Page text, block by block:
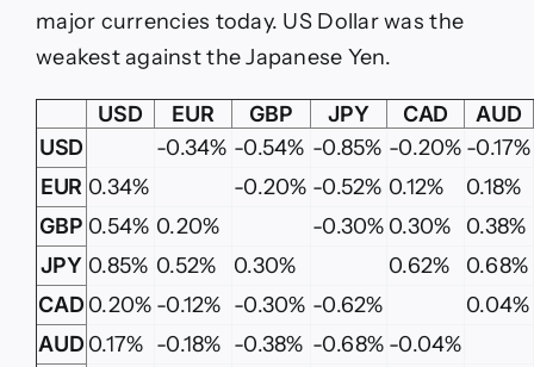
major currencies today. US Dollar was the
weakest against the Japanese Yen.
USD EUR GBP JPY CAD
AUD
USD
-0.34% -0.54% -0.85% -0.20% -0.17%
EUR 0.34% -0.20% -0.52% 0.12% 0.18%
GBP 0.54% 0.20% -0.30% 0.30% 0.38%
JPY 0.85% 0.52% 0.30% 0.62% 0.68%
CAD 0.20% -0.12% -0.30% -0.62% 0.04%
AUD 0.17% -0.18% -0.38% -0.68% -0.04%